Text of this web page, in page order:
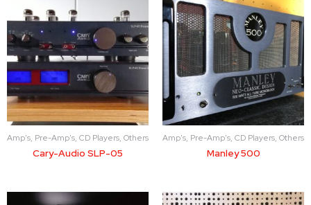
Amp's, Pre-Amp's, CD Players, Others
Cary-Audio SLP-05
Amp's, Pre-Amp's, CD Players, Others
Manley 500